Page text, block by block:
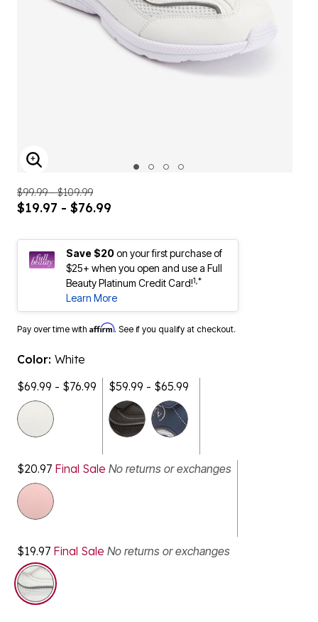
ENLARGE IMAGE
$99.99 - $109.99
$19.97 - $76.99
Save $20on your first purchase of
$25+ when you open and use a Full
Beauty Platinum Credit Card!1,*
Learn More
Pay over time with Affirm. See if you qualify at checkout.
Color: White
$69.99 - $76.99
$59.99 - $65.99
selected
$20.97 Final Sale No returns or exchanges
$19.97 Final Sale No returns or exchanges